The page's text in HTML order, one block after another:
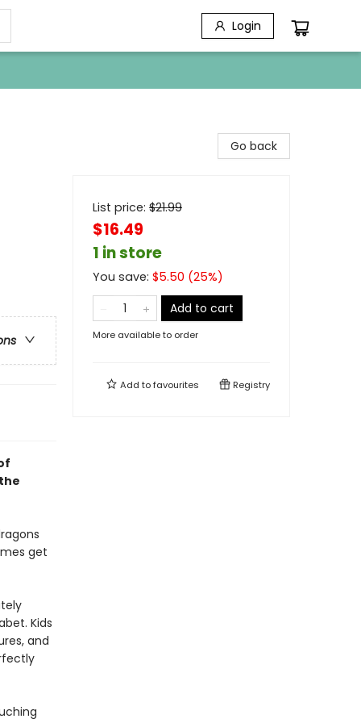
Login
get
Kids
and
Go back
List price: $21.99
$16.49
1 in store
You save: $5.50 (25%)
Add to cart
More available to order
Add tofavourites Registry